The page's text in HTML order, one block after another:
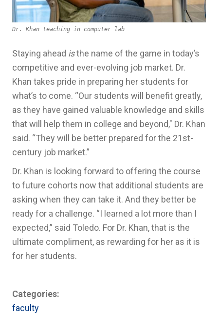
Dr. Khan teaching in computer lab
Staying ahead isthe name of the game in today’s
competitive and ever-evolving job market. Dr.
Khan takes pride in preparing her students for
what’s to come. “Our students will benefit greatly,
as they have gained valuable knowledge and skills
that will help them in college and beyond," Dr. Khan
said. “They will be better prepared for the 21st-
century job market.”
Dr. Khan is looking forward to offering the course
to future cohorts now that additional students are
asking when they can take it. And they better be
ready for a challenge. “I learned a lot more than I
expected,” said Toledo. For Dr. Khan, that is the
ultimate compliment, as rewarding for her as it is
for her students.
Categories:
faculty